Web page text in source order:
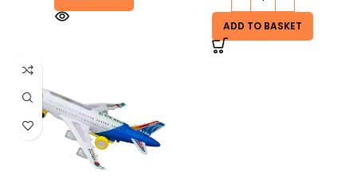
ADD TO BASKET